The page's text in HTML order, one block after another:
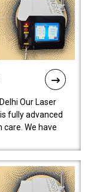
Our Laser
fully advanced
We have